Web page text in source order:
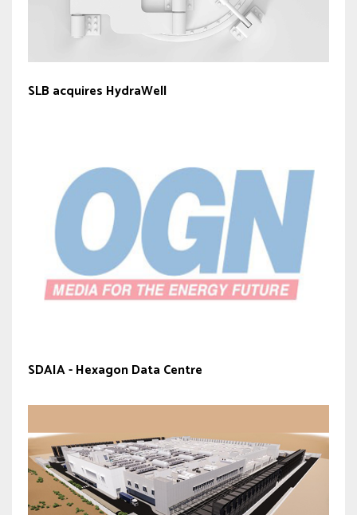
SLB acquires HydraWell
SDAIA - Hexagon Data Centre